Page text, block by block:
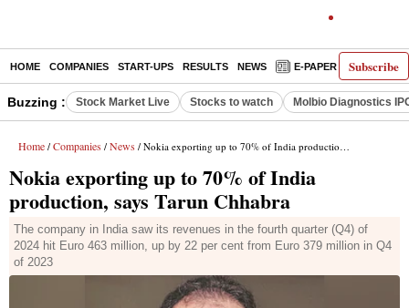
Subscribe
HOME COMPANIES START-UPS RESULTS NEWS E-PAPER
Buzzing : Stock Market Live Stocks to watch Molbio Diagnostics
Home / Companies / News / Nokia exporting up to 70% of India production, says Tarun Chhabra
Nokia exporting up to 70% of India
production, says Tarun Chhabra
The company in India saw its revenues in the fourth quarter (Q4) of
2024 hit Euro 463 million, up by 22 per cent from Euro 379 million in Q4
of 2023